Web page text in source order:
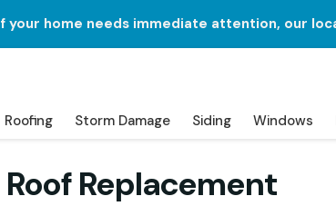
your home needs immediate attention, our
Roofing Storm Damage Siding Windows
Replacement